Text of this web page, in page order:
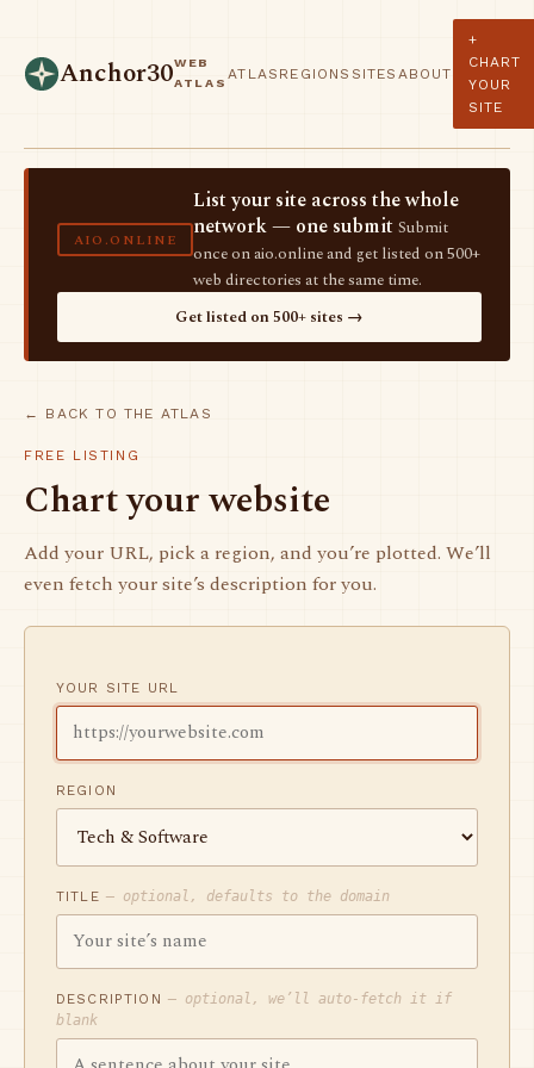
Anchor30WEB
ATLAS
ATLAS REGIONS SITES ABOUT
+
CHART
YOUR
SITE
AIO.ONLINE
List your site across the whole
network — one submit Submit
once on aio.online and get listed on 500+
web directories at the same time.
Get listed on 500+ sites →
← BACK TO THE ATLAS
FREE LISTING
Chart your website
Add your URL, pick a region, and you’re plotted. We’ll
even fetch your site’s description for you.
YOUR SITE URL
REGION
TITLE — optional, defaults to the domain
DESCRIPTION — optional, we’ll auto-fetch it if
blank